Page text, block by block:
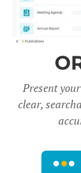
A
Present
clear,